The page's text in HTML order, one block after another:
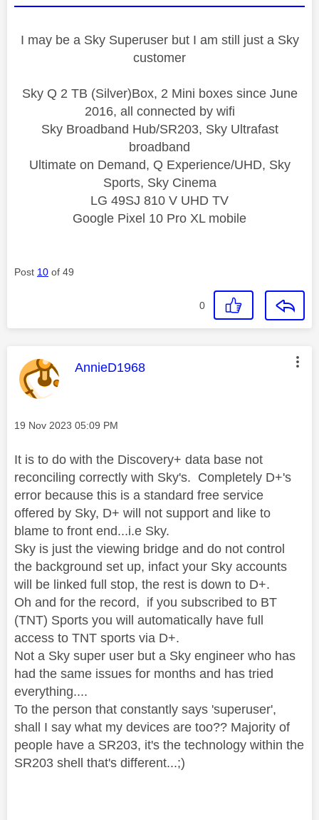
I may be a Sky Superuser but I am still just a Sky
customer
Sky Q 2 TB (Silver)Box, 2 Mini boxes since June
2016, all connected by wifi
Sky Broadband Hub/SR203, Sky Ultrafast
broadband
Ultimate on Demand, Q Experience/UHD, Sky
Sports, Sky Cinema
LG 49SJ 810 V UHD TV
Google Pixel 10 Pro XL mobile
Post 10 of 49
0
This message was authored by:
AnnieD1968
Message posted on
‎19 Nov 2023 05:09 PM
It is to do with the Discovery+ data base not
reconciling correctly with Sky's. Completely D+'s
error because this is a standard free service
offered by Sky, D+ will not support and like to
blame to front end...i.e Sky.
Sky is just the viewing bridge and do not control
the background set up, infact your Sky accounts
will be linked full stop, the rest is down to D+.
Oh and for the record, if you subscribed to BT
(TNT) Sports you will automatically have full
access to TNT sports via D+.
Not a Sky super user but a Sky engineer who has
had the same issues for months and has tried
everything....
To the person that constantly says 'superuser',
shall I say what my devices are too?? Majority of
people have a SR203, it's the technology within the
SR203 shell that's different...;)